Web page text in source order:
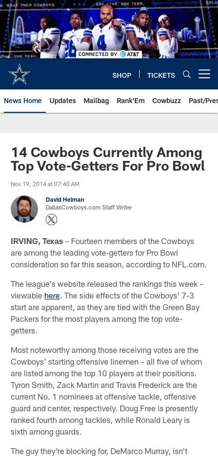
Skip
to
main
content
SHOP TICKETS
News Home Updates Mailbag Rank'Em Cowbuzz Past/
14 Cowboys Currently Among
Top Vote-Getters For Pro Bowl
Nov 19, 2014 at 07:40 AM
David Helman
DallasCowboys.com Staff Writer
IRVING, Texas – Fourteen members of the Cowboys
are among the leading vote-getters for Pro Bowl
consideration so far this season, according to NFL.com.
The league's website released the rankings this week –
viewable here. The side effects of the Cowboys' 7-3
start are apparent, as they are tied with the Green Bay
Packers for the most players among the top vote-
getters.
Most noteworthy among those receiving votes are the
Cowboys' starting offensive linemen – all five of whom
are listed among the top 10 players at their positions.
Tyron Smith, Zack Martin and Travis Frederick are the
current No. 1 nominees at offensive tackle, offensive
guard and center, respectively. Doug Free is presently
ranked fourth among tackles, while Ronald Leary is
sixth among guards.
The guy they're blocking for, DeMarco Murray, isn't